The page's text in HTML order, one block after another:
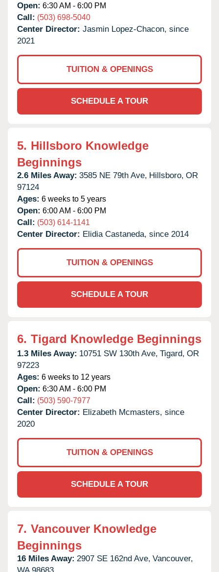
Open: 6:30 AM - 6:00 PM
Call: (503) 698-5040
Center Director: Jasmin Lopez-Chacon, since
2021
TUITION & OPENINGS
SCHEDULE A TOUR
5. Hillsboro Knowledge
Beginnings
2.6 Miles Away: 3585 NE 79th Ave, Hillsboro, OR
97124
Ages: 6 weeks to 5 years
Open: 6:00 AM - 6:00 PM
Call: (503) 614-1141
Center Director: Elidia Castaneda, since 2014
TUITION & OPENINGS
SCHEDULE A TOUR
6. Tigard Knowledge Beginnings
1.3 Miles Away: 10751 SW 130th Ave, Tigard, OR
97223
Ages: 6 weeks to 12 years
Open: 6:30 AM - 6:00 PM
Call: (503) 590-7977
Center Director: Elizabeth Mcmasters, since
2020
TUITION & OPENINGS
SCHEDULE A TOUR
7. Vancouver Knowledge
Beginnings
16 Miles Away: 2907 SE 162nd Ave, Vancouver,